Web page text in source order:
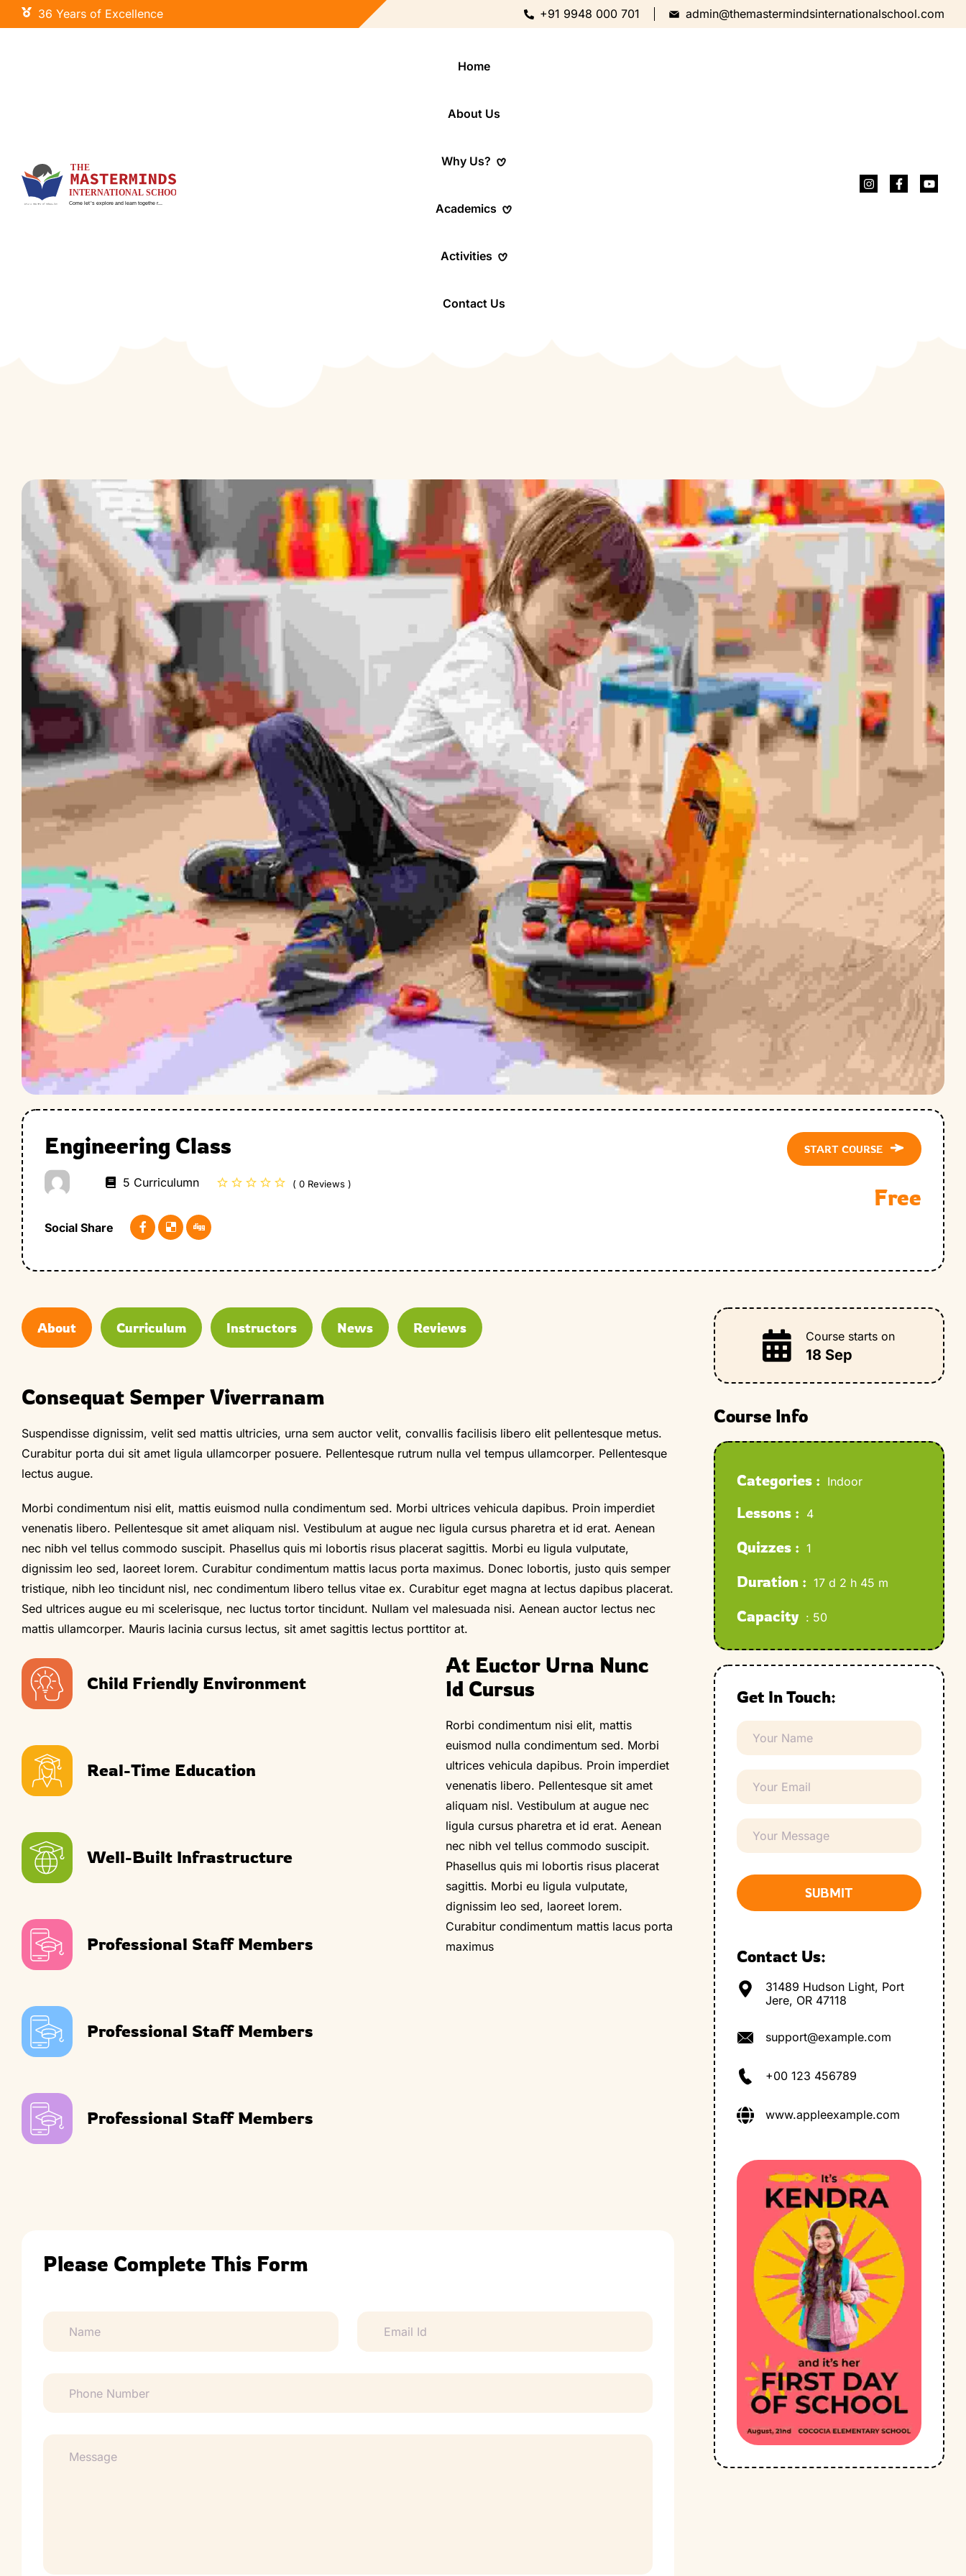
36 Years of Excellence +91 9948 000 701 admin@themastermindsinternationalschool.com
Home
About Us
Why Us?
Academics
Focus – C
Activities
Contact Us
Engineering Class
5 Curriculumn ( 0 Reviews )
Social Share
START COURSE
Free
About Curriculum Instructors News Reviews
Consequat Semper Viverranam
Suspendisse dignissim, velit sed mattis ultricies, urna sem auctor velit, convallis facilisis libero elit pellentesque metus.
Curabitur porta dui sit amet ligula ullamcorper posuere. Pellentesque rutrum nulla vel tempus ullamcorper. Pellentesque
lectus augue.
Morbi condimentum nisi elit, mattis euismod nulla condimentum sed. Morbi ultrices vehicula dapibus. Proin imperdiet
venenatis libero. Pellentesque sit amet aliquam nisl. Vestibulum at augue nec ligula cursus pharetra et id erat. Aenean
nec nibh vel tellus commodo suscipit. Phasellus quis mi lobortis risus placerat sagittis. Morbi eu ligula vulputate,
dignissim leo sed, laoreet lorem. Curabitur condimentum mattis lacus porta maximus. Donec lobortis, justo quis semper
tristique, nibh leo tincidunt nisl, nec condimentum libero tellus vitae ex. Curabitur eget magna at lectus dapibus placerat.
Sed ultrices augue eu mi scelerisque, nec luctus tortor tincidunt. Nullam vel malesuada nisi. Aenean auctor lectus nec
mattis ullamcorper. Mauris lacinia cursus lectus, sit amet sagittis lectus porttitor at.
Child Friendly Environment
Real-Time Education
Well-Built Infrastructure
Professional Staff Members
Professional Staff Members
Professional Staff Members
At Euctor Urna Nunc
Id Cursus
Rorbi condimentum nisi elit, mattis
euismod nulla condimentum sed. Morbi
ultrices vehicula dapibus. Proin imperdiet
venenatis libero. Pellentesque sit amet
aliquam nisl. Vestibulum at augue nec
ligula cursus pharetra et id erat. Aenean
nec nibh vel tellus commodo suscipit.
Phasellus quis mi lobortis risus placerat
sagittis. Morbi eu ligula vulputate,
dignissim leo sed, laoreet lorem.
Curabitur condimentum mattis lacus porta
maximus
Please Complete This Form
Course starts on
18 Sep
Course Info
Categories : Indoor
Lessons : 4
Quizzes : 1
Duration : 17 d 2 h 45 m
Capacity : 50
Get In Touch:
Contact Us:
31489 Hudson Light, Port
Jere, OR 47118
support@example.com
+00 123 456789
www.appleexample.com